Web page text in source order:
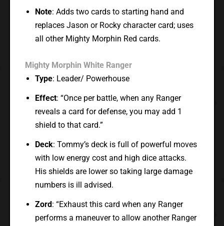
Note: Adds two cards to starting hand and
replaces Jason or Rocky character card; uses
all other Mighty Morphin Red cards.
Mighty Morphin White Ranger
Type: Leader/ Powerhouse
Effect: “Once per battle, when any Ranger
reveals a card for defense, you may add 1
shield to that card.”
Deck: Tommy’s deck is full of powerful moves
with low energy cost and high dice attacks.
His shields are lower so taking large damage
numbers is ill advised.
Zord : “Exhaust this card when any Ranger
performs a maneuver to allow another Ranger